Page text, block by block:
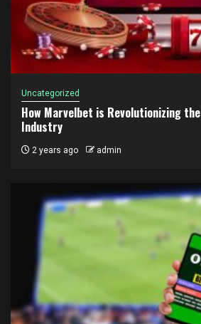
Uncategorized
How Marvelbet is Revolutionizing
Industry
2 years ago admin